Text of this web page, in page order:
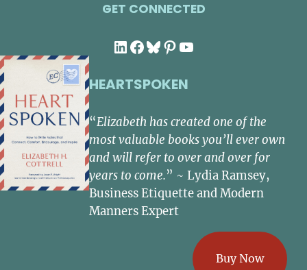
GET CONNECTED
LinkedIn
Facebook
Bluesky
Pinterest
YouTube
HEARTSPOKEN
“Elizabeth has created one of the
most valuable books you’ll ever own
and will refer to over and over for
years to come.” ~ Lydia Ramsey,
Business Etiquette and Modern
Manners Expert
Buy Now